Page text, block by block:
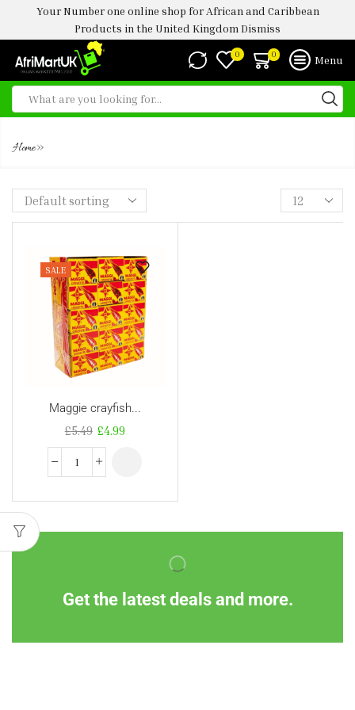
Your Number one online shop for African and Caribbean
Products in the United Kingdom Dismiss
0 0 Menu
Home»
SALE
Maggie crayfish...
£5.49 £4.99
Get the latest deals and more.